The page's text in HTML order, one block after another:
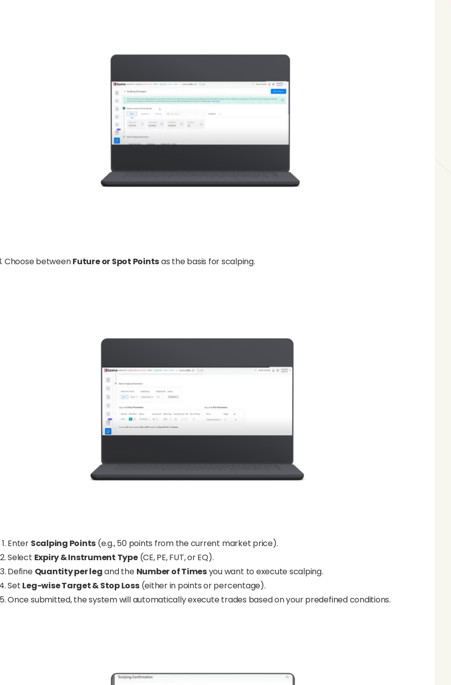
betweenFuture or Spot Pointsas the basis for scalping.
Enter Scalping Points (e.g., 50 points from the current market price).
Select Expiry & Instrument Type(CE, PE, FUT, or EQ).
Define Quantity per legand the Number of Timesyou want to execute scalping.
Set Leg-wise Target & Stop Loss(either in points or percentage).
Once submitted, the system will automatically execute trades based on your predefined conditions.